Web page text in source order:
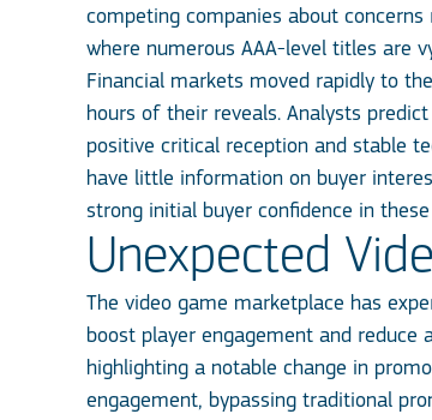
competing companies about
where numerous AAA-level titles are
Financial markets moved rapidly to
hours of their reveals. Analysts
positive critical reception and stable
have little information on buyer
strong initial buyer confidence in
Unexpected
The video game marketplace has
boost player engagement and reduce
highlighting a notable change in
engagement, bypassing traditional